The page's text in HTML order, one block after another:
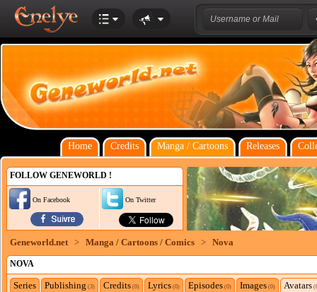
Home Credits Manga / Cartoons Releases
FOLLOW GENEWORLD !
On Facebook On Twitter
Geneworld.net > Manga / Cartoons / Comics > Nova
NOVA
Series Publishing (3) Credits (0) Lyrics (0) Episodes (0) Images (0) Avatars